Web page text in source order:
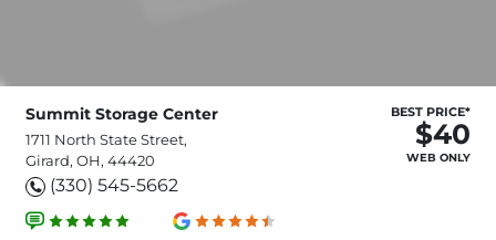
Summit Storage Center
1711 North State Street,
Girard, OH, 44420
(330) 545-5662
BEST PRICE*
$40
WEB ONLY